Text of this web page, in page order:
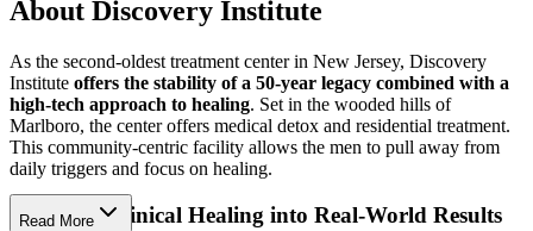
About Discovery Institute
As the second-oldest treatment center in New Jersey, Discovery
Institute offers the stability of a 50-year legacy combined with a
high-tech approach to healing. Set in the wooded hills of
Marlboro, the center offers medical detox and residential treatment.
This community-centric facility allows the men to pull away from
daily triggers and focus on healing.
Translate Clinical Healing into Real-World Results
Read More